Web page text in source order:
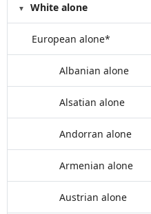
White alone
European alone*
Albanian alone
Alsatian alone
Andorran alone
Armenian alone
Austrian alone